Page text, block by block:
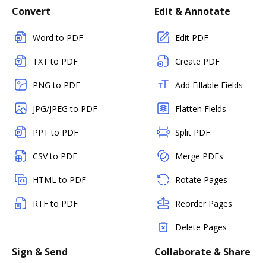
Convert
Word to PDF
TXT to PDF
PNG to PDF
JPG/JPEG to PDF
PPT to PDF
CSV to PDF
HTML to PDF
RTF to PDF
Edit & Annotate
Edit PDF
Create PDF
Add Fillable Fields
Flatten Fields
Split PDF
Merge PDFs
Rotate Pages
Reorder Pages
Delete Pages
Sign & Send Collaborate & Share